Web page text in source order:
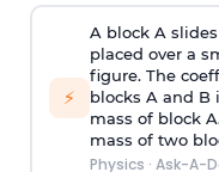
⚡
A block A
placed over a
figure. The
blocks A and B
mass of block
mass of two
Physics · Ask-A-